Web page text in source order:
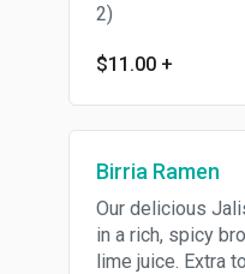
2)
$11.00 +
Birria Ramen
Our delicious
in a rich, spicy
lime juice. Extra